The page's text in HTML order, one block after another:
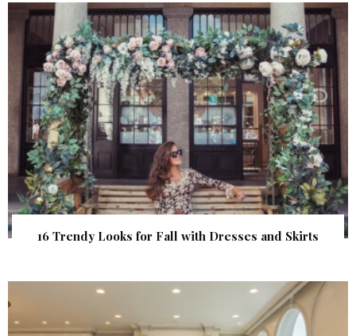
16 Trendy Looks for Fall with Dresses and Skirts